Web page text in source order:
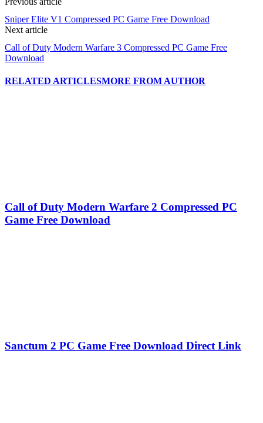
Sniper Elite V1 Compressed PC Game Free Download
Next article
Call of Duty Modern Warfare 3 Compressed PC Game Free
Download
RELATED ARTICLESMORE FROM AUTHOR
Call of Duty Modern Warfare 2 Compressed PC
Game Free Download
Sanctum 2 PC Game Free Download Direct Link